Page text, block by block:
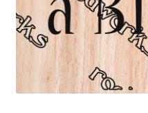
Portfolio
Privacy Policy